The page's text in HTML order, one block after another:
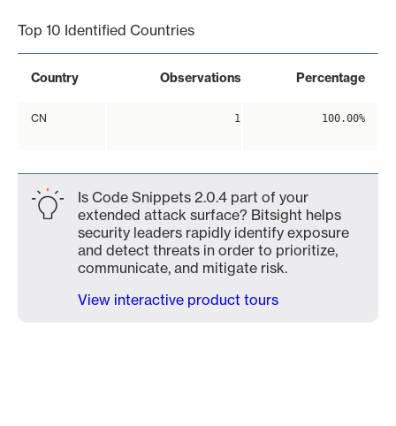
Top 10 Identified Countries
Country Observations Percentage
CN 1 100.00%
Is Code Snippets 2.0.4 part of your
extended attack surface? Bitsight helps
security leaders rapidly identify exposure
and detect threats in order to prioritize,
communicate, and mitigate risk.
View interactive product tours